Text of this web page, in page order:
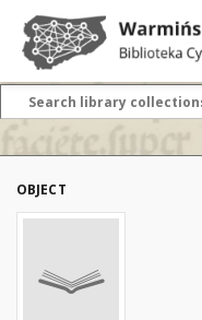
OBJECT